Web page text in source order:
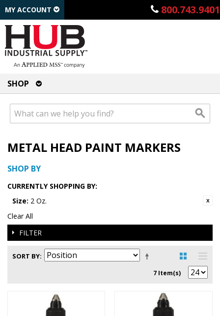
800.743.9401
MY ACCOUNT
SHOP
METAL HEAD PAINT MARKERS
SHOP BY
CURRENTLY SHOPPING BY:
Size: 2 Oz.
Clear All
FILTER
SORT BY
7 Item(s)